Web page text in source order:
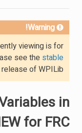
Warning!
viewing is for
see the stable
of WPILib.
in
for FRC